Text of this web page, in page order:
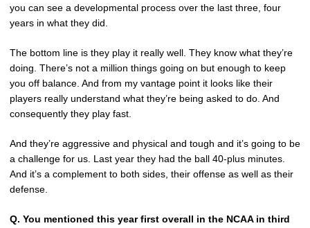
you can see a developmental process over the last three, four
years in what they did.
The bottom line is they play it really well. They know what they’re
doing. There’s not a million things going on but enough to keep
you off balance. And from my vantage point it looks like their
players really understand what they’re being asked to do. And
consequently they play fast.
And they’re aggressive and physical and tough and it’s going to be
a challenge for us. Last year they had the ball 40-plus minutes.
And it’s a complement to both sides, their offense as well as their
defense.
Q. You mentioned this year first overall in the NCAA in third